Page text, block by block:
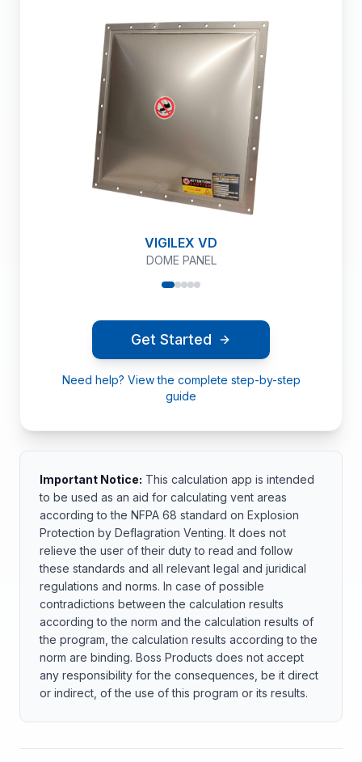
VIGILEX VD
DOME PANEL
Get Started
Need help? View the complete step-by-step
guide
Important Notice: This calculation app is intended
to be used as an aid for calculating vent areas
according to the NFPA 68 standard on Explosion
Protection by Deflagration Venting. It does not
relieve the user of their duty to read and follow
these standards and all relevant legal and juridical
regulations and norms. In case of possible
contradictions between the calculation results
according to the norm and the calculation results of
the program, the calculation results according to the
norm are binding. Boss Products does not accept
any responsibility for the consequences, be it direct
or indirect, of the use of this program or its results.